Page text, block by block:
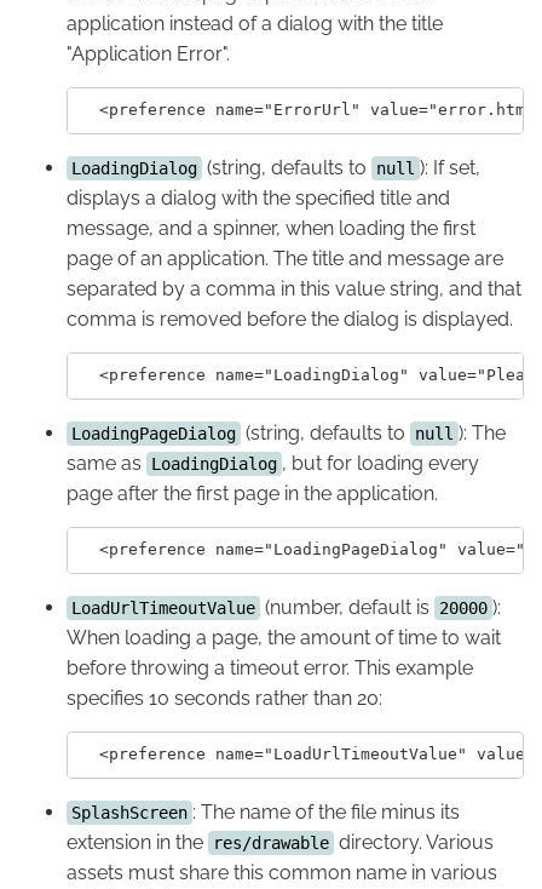
application instead of a dialog with the title
"Application Error".
LoadingDialog (string, defaults to null ): If set,
displays a dialog with the specified title and
message, and a spinner, when loading the first
page of an application. The title and message are
separated by a comma in this value string, and that
comma is removed before the dialog is displayed.
LoadingPageDialog (string, defaults to null ): The
same as
LoadingDialog , but for loading every
page after the first page in the application.
LoadUrlTimeoutValue (number, default is 20000 ):
When loading a page, the amount of time to wait
before throwing a timeout error. This example
specifies 10 seconds rather than 20:
SplashScreen : The name of the file minus its
extension in the
res/drawable directory. Various
assets must share this common name in various